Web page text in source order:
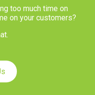
too much time on
on your customers?